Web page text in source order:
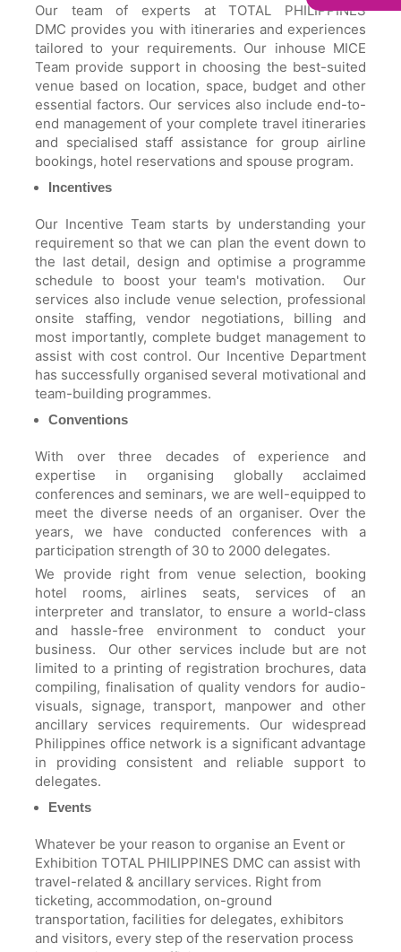
Our team of experts at TOTAL PHILIPPINES
DMC provides you with itineraries and experiences
tailored to your requirements. Our inhouse MICE
Team provide support in choosing the best-suited
venue based on location, space, budget and other
essential factors. Our services also include end-to-
end management of your complete travel itineraries
and specialised staff assistance for group airline
bookings, hotel reservations and spouse program.
Incentives
Our Incentive Team starts by understanding your
requirement so that we can plan the event down to
the last detail, design and optimise a programme
schedule to boost your team's motivation. Our
services also include venue selection, professional
onsite staffing, vendor negotiations, billing and
most importantly, complete budget management to
assist with cost control. Our Incentive Department
has successfully organised several motivational and
team-building programmes.
Conventions
With over three decades of experience and
expertise in organising globally acclaimed
conferences and seminars, we are well-equipped to
meet the diverse needs of an organiser. Over the
years, we have conducted conferences with a
participation strength of 30 to 2000 delegates.
We provide right from venue selection, booking
hotel rooms, airlines seats, services of an
interpreter and translator, to ensure a world-class
and hassle-free environment to conduct your
business. Our other services include but are not
limited to a printing of registration brochures, data
compiling, finalisation of quality vendors for audio-
visuals, signage, transport, manpower and other
ancillary services requirements. Our widespread
Philippines office network is a significant advantage
in providing consistent and reliable support to
delegates.
Events
Whatever be your reason to organise an Event or
Exhibition TOTAL PHILIPPINES DMC can assist with
travel-related & ancillary services. Right from
ticketing, accommodation, on-ground
transportation, facilities for delegates, exhibitors
and visitors, every step of the reservation process